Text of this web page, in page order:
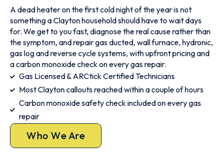
A dead heater on the first cold night of the year is not
something a Clayton household should have to wait days
for. We get to you fast, diagnose the real cause rather than
the symptom, and repair gas ducted, wall furnace, hydronic,
gas log and reverse cycle systems, with upfront pricing and
a carbon monoxide check on every gas repair.
Gas Licensed & ARCtick Certified Technicians
Most Clayton callouts reached within a couple of hours
Carbon monoxide safety check included on every gas
repair
Who We Are